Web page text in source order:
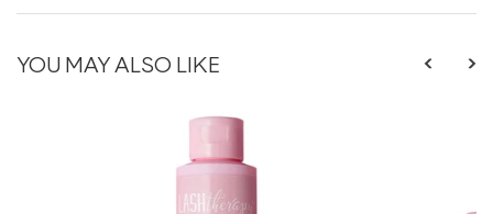
YOU MAY ALSO LIKE